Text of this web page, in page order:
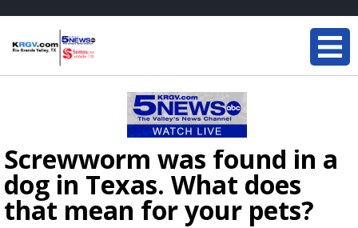
Screwworm was found in a
dog in Texas. What does
that mean for your pets?